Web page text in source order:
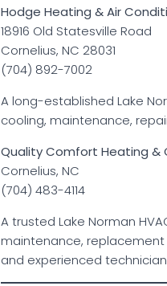
Hodge Heating & Air
18916 Old Statesville Road
Cornelius, NC 28031
(704) 892-7002
A long-established Lake
cooling, maintenance,
Quality Comfort Heating &
Cornelius, NC
(704) 483-4114
A trusted Lake Norman
maintenance, replacement
and experienced